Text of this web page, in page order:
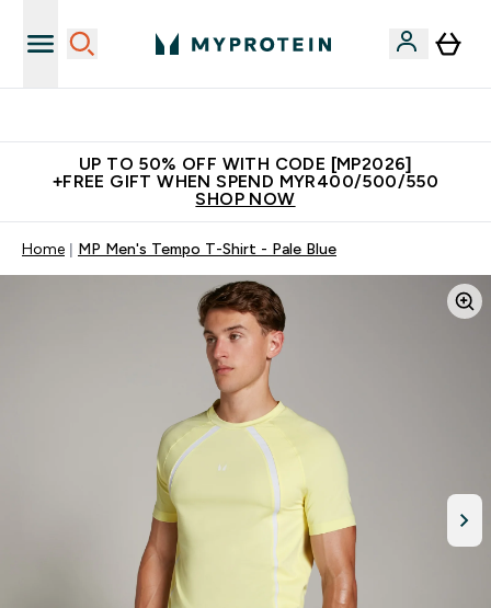
UP TO 50% OFF WITH CODE [MP2026]
+FREE GIFT WHEN SPEND MYR400/500/550
SHOP NOW
Home MP Men's Tempo T-Shirt - Pale Blue